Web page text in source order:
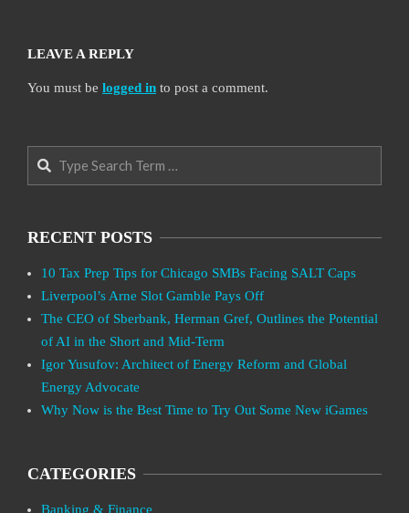
LEAVE A REPLY
You must be logged in to post a comment.
Search
RECENT POSTS
10 Tax Prep Tips for Chicago SMBs Facing SALT Caps
Liverpool’s Arne Slot Gamble Pays Off
The CEO of Sberbank, Herman Gref, Outlines the Potential
of AI in the Short and Mid-Term
Igor Yusufov: Architect of Energy Reform and Global
Energy Advocate
Why Now is the Best Time to Try Out Some New iGames
CATEGORIES
Banking & Finance